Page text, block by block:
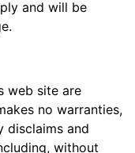
and will be
web site are
no warranties,
disclaims and
without